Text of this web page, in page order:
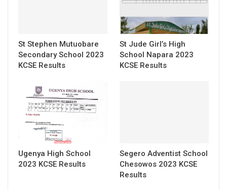
St Stephen Mutuobare
Secondary School 2023
KCSE Results
St Jude Girl’s High
School Napara 2023
KCSE Results
Ugenya High School
2023 KCSE Results
Segero Adventist School
Chesowos 2023 KCSE
Results